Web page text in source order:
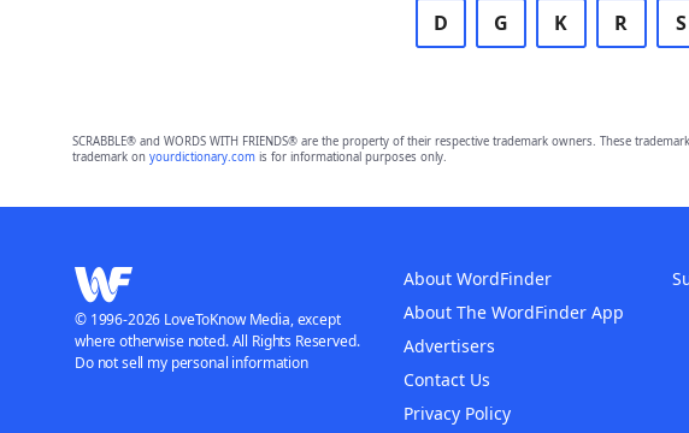
D G K R S
SCRABBLE® and WORDS WITH FRIENDS® are the property of their respective trademark owners. These
trademark on yourdictionary.comis for informational purposes only.
About WordFinder
About The WordFinder App
Advertisers
Contact Us
Privacy Policy
© 1996-2026 LoveToKnow Media, except
where otherwise noted. All Rights Reserved.
Do not sell my personal information